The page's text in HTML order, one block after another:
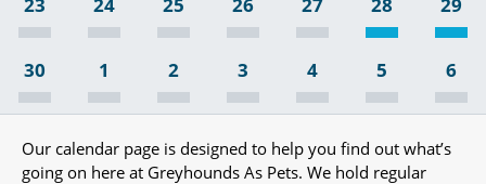
30 1 2 3 4 5 6
Our calendar page is designed to help you find out what’s
going on here at Greyhounds As Pets. We hold regular